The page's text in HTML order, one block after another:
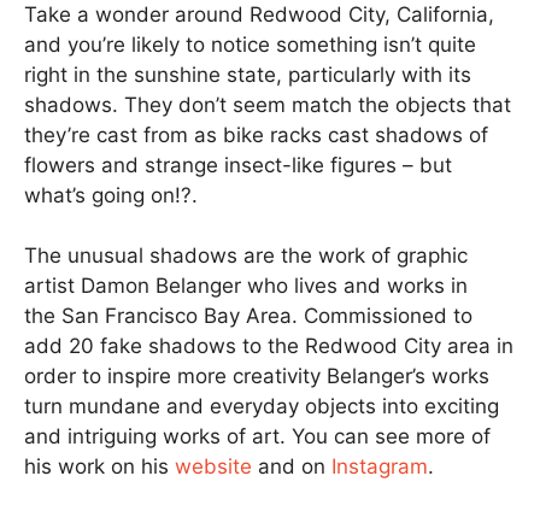
Take a wonder around Redwood City, California,
and you’re likely to notice something isn’t quite
right in the sunshine state, particularly with its
shadows. They don’t seem match the objects that
they’re cast from as bike racks cast shadows of
flowers and strange insect-like figures – but
what’s going on!?.
The unusual shadows are the work of graphic
artist Damon Belanger who lives and works in
the San Francisco Bay Area. Commissioned to
add 20 fake shadows to the Redwood City area in
order to inspire more creativity Belanger’s works
turn mundane and everyday objects into exciting
and intriguing works of art. You can see more of
his work on his website and on Instagram.